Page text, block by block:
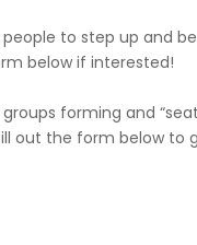
to step up and
below if interested!
forming and
out the form below